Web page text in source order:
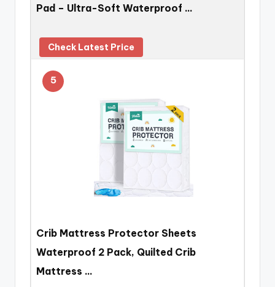
Pad – Ultra-Soft Waterproof …
Check Latest Price
5
Crib Mattress Protector Sheets
Waterproof 2 Pack, Quilted Crib
Mattress …